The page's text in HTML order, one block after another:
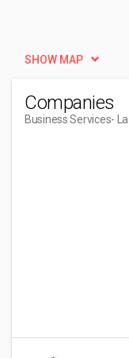
SHOW MAP
Companies
Business Services-